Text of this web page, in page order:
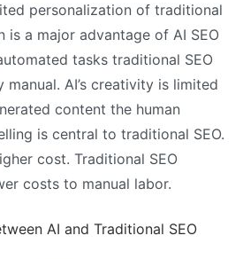
personalization of traditional
is a major advantage of AI SEO
tasks traditional SEO
manual. AI’s creativity is limited
content the human
is central to traditional SEO.
cost. Traditional SEO
costs to manual labor.